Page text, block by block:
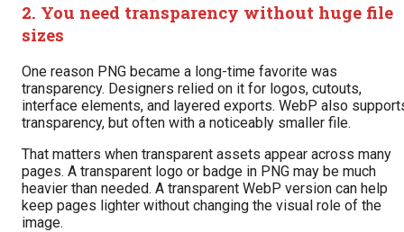
2. You need transparency without huge file
sizes
One reason PNG became a long-time favorite was
transparency. Designers relied on it for logos, cutouts,
interface elements, and layered exports. WebP also
transparency, but often with a noticeably smaller file.
That matters when transparent assets appear across many
pages. A transparent logo or badge in PNG may be much
heavier than needed. A transparent WebP version can help
keep pages lighter without changing the visual role of the
image.